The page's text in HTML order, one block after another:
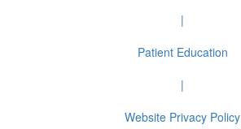
|
Patient Education
|
Website Privacy Policy